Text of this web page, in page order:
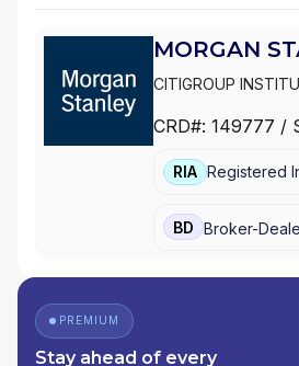
MORGAN
CITIGROUP
WEALTH
CRD#: 149777 /
RIA Registered
BD Broker-
PREMIUM
Stay ahead of every